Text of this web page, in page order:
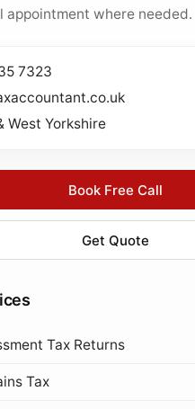
appointment where needed.
7323
West Yorkshire
Book Free Call
Get Quote
Tax Returns
Tax